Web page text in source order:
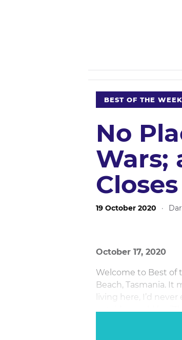
BEST OF THE WEEK
No
Wars;
Closes
19 October 2020 ·
October 17, 2020
Welcome to Best of
Beach, Tasmania. It
living here, I’d
outside would be